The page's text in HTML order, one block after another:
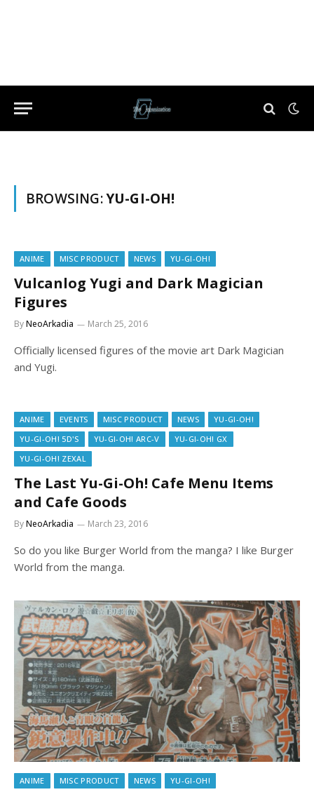
BROWSING:YU-GI-OH!
ANIME MISC PRODUCT NEWS YU-GI-OH!
Vulcanlog Yugi and Dark Magician
Figures
ByNeoArkadia March 25, 2016
Officially licensed figures of the movie art Dark Magician
and Yugi.
ANIME EVENTS MISC PRODUCT NEWS
YU-GI-OH!
YU-GI-OH! 5D'S
YU-GI-OH! ARC-V
YU-GI-OH! GX
YU-GI-OH! ZEXAL
The Last Yu-Gi-Oh! Cafe Menu Items
and Cafe Goods
ByNeoArkadia March 23, 2016
So do you like Burger World from the manga? I like Burger
World from the manga.
ANIME MISC PRODUCT NEWS YU-GI-OH!